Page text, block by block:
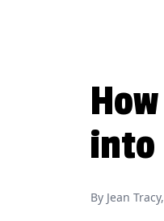
into
By Jean